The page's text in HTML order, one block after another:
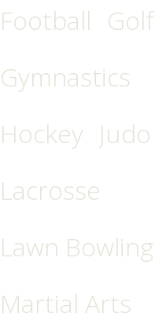
Football Golf
Gymnastics
Hockey Judo
Lacrosse
Lawn Bowling
Martial Arts